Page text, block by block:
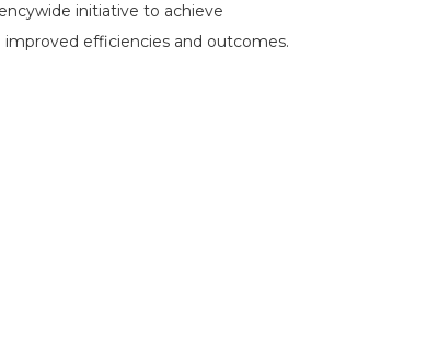
initiative to achieve
efficiencies and outcomes.